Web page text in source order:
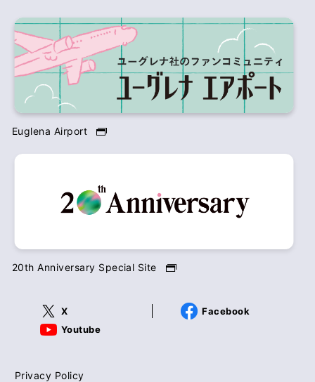
Euglena Airport
20th Anniversary Special Site
X
Facebook
Youtube
Privacy Policy